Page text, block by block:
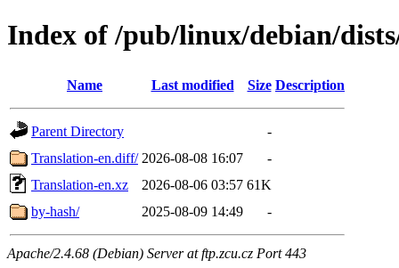
Index of /pub/linux/debian/
Name Last modified Size Description
Parent Directory
-
Translation-en.diff/ 2026-08-08 16:07
-
Translation-en.xz
2026-08-06 03:57 61K
by-hash/
2025-08-09 14:49 -
Apache/2.4.68 (Debian) Server at ftp.zcu.cz Port 443